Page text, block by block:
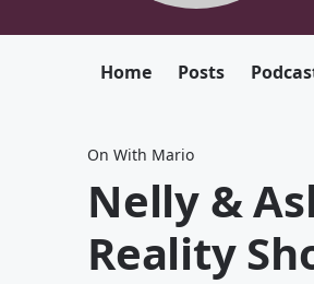
Home Posts
On With Mario
Nelly &
Reality